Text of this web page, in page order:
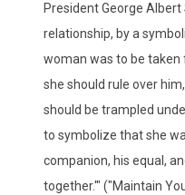
President George
relationship, by a
woman was to be taken
she should rule over
should be trampled
to symbolize that she
companion, his equal,
together.'" ("Maintain